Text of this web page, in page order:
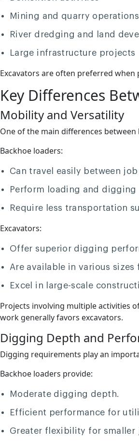
Mining and quarry operations
River dredging and land
Large infrastructure projects
Excavators are often preferred
Key Differences
Mobility and Versatility
One of the main differences
Backhoe loaders:
Can travel easily between job
Perform loading and digging
Require less transportation
Excavators:
Offer superior digging
Are available in various
Excel in large-scale
Projects involving multiple activities
work generally favors excavators.
Digging Depth and
Digging requirements play an
Backhoe loaders provide:
Moderate digging depth.
Efficient performance for
Greater flexibility for smaller